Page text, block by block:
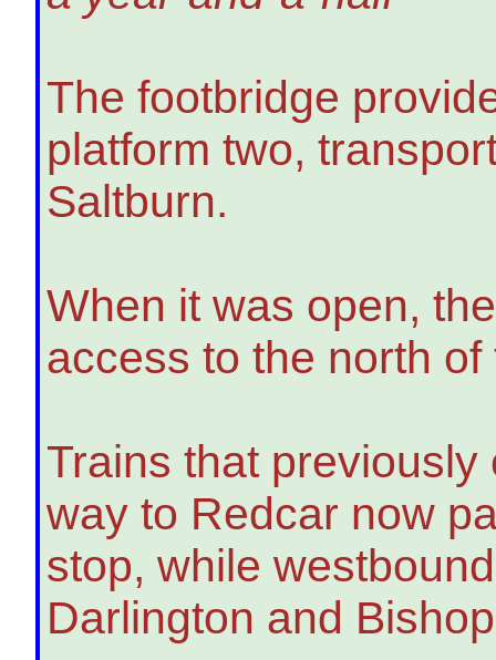
The footbridge
platform two,
Saltburn.
When it was open,
access to the north
Trains that
way to Redcar now
stop, while
Darlington and